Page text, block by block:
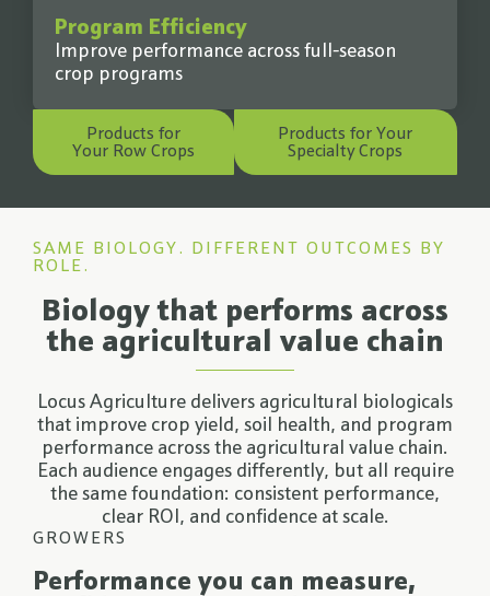
Program Efficiency
Improve performance across full-season
crop programs
Products for
Your Row Crops
Products for Your
Specialty Crops
SAME BIOLOGY. DIFFERENT OUTCOMES BY
ROLE.
Biology that performs across
the agricultural value chain
Locus Agriculture delivers agricultural biologicals
that improve crop yield, soil health, and program
performance across the agricultural value chain.
Each audience engages differently, but all require
the same foundation: consistent performance,
clear ROI, and confidence at scale.
GROWERS
Performance you can measure,